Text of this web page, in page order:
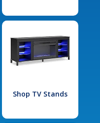
Shop TV Stands